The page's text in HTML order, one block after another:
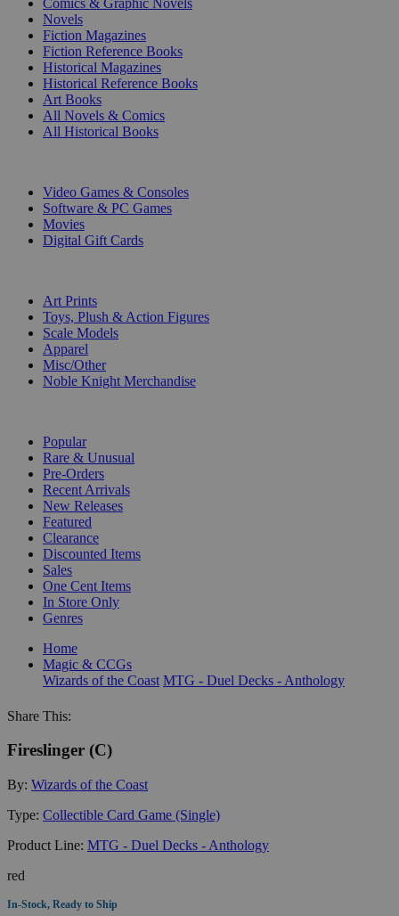
Novels
Fiction Magazines
Fiction Reference Books
Historical Magazines
Historical Reference Books
Art Books
All Novels & Comics
All Historical Books
Video Games & Consoles
Software & PC Games
Movies
Digital Gift Cards
Art Prints
Toys, Plush & Action Figures
Scale Models
Apparel
Misc/Other
Noble Knight Merchandise
Popular
Rare & Unusual
Pre-Orders
Recent Arrivals
New Releases
Featured
Clearance
Discounted Items
Sales
One Cent Items
In Store Only
Genres
Home
Magic & CCGs
Wizards of the Coast MTG - Duel Decks - Anthology
Share This:
Fireslinger (C)
By: Wizards of the Coast
Type: Collectible Card Game (Single)
Product Line: MTG - Duel Decks - Anthology
red
In-Stock, Ready to Ship